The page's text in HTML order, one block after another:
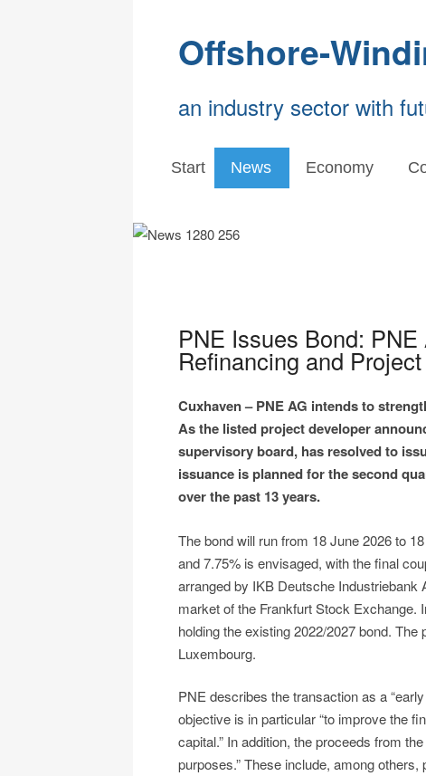
Offshore-
an industry sector with
Start News Economy
PNE Issues Bond:
Refinancing and
Cuxhaven – PNE AG intends to
As the listed project developer
supervisory board, has resolved to
issuance is planned for the second
over the past 13 years.
The bond will run from 18 June 2026 to
and 7.75% is envisaged, with the final
arranged by IKB Deutsche Industriebank
market of the Frankfurt Stock Exchange.
holding the existing 2022/2027 bond.
Luxembourg.
PNE describes the transaction as a
objective is in particular “to improve the
capital.” In addition, the proceeds from
purposes.” These include, among